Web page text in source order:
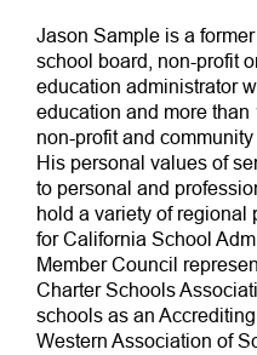
Jason Sample is a
school board, non-profit
education administrator
education and more
non-profit and
His personal values of
to personal and
hold a variety of regional
for California School
Member Council
Charter Schools
schools as an
Western Association of